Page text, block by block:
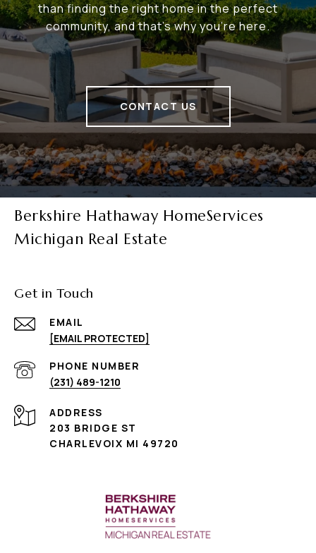
than finding the right home in the perfect
community, and that's why you're here.
CONTACT US
Berkshire Hathaway HomeServices
Michigan Real Estate
Get in Touch
EMAIL
[EMAIL PROTECTED]
PHONE NUMBER
(231) 489-1210
ADDRESS
203 BRIDGE ST
CHARLEVOIX MI 49720